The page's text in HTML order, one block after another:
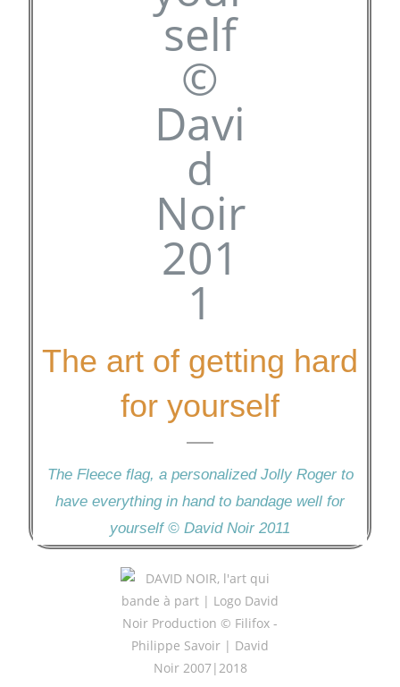
The art of getting hard
for yourself
The Fleece flag, a personalized Jolly Roger to
have everything in hand to bandage well for
yourself © David Noir 2011